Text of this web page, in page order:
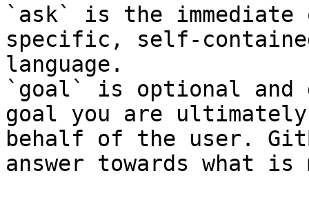
`ask` is the
specific, self-
language.
`goal` is optional and
goal you are
behalf of the user.
answer towards what